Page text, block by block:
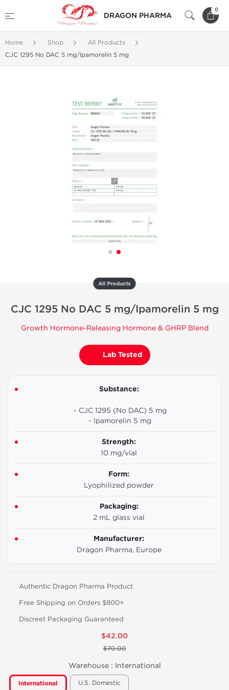
DRAGON PHARMA
0
Home Shop
All Products
CJC 1295 No DAC 5 mg/Ipamorelin 5 mg
All Products
CJC 1295 No DAC 5 mg/Ipamorelin 5 mg
Growth Hormone-Releasing Hormone & GHRP Blend
Lab Tested
Substance:
- CJC 1295 (No DAC) 5 mg
- Ipamorelin 5 mg
Strength:
10 mg/vial
Form:
Lyophilized powder
Packaging:
2 mL glass vial
Manufacturer:
Dragon Pharma, Europe
Authentic Dragon Pharma Product
Free Shipping on Orders $800+
Discreet Packaging Guaranteed
$42.00
$70.00
Warehouse : International
International U.S. Domestic